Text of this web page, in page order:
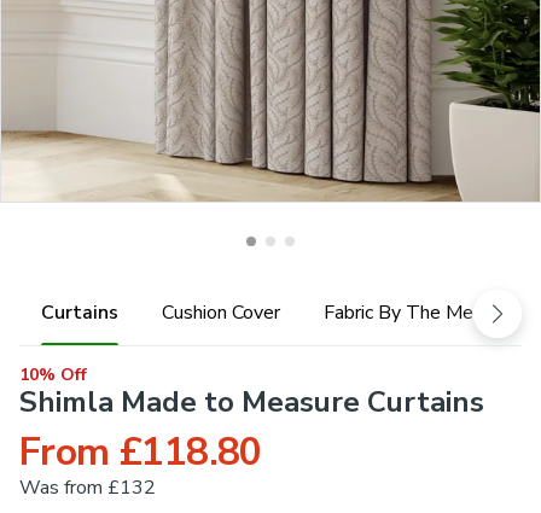
Curtains Cushion Cover Fabric By The Metre
10% Off
Shimla Made to Measure Curtains
From £118.80
Was from £132